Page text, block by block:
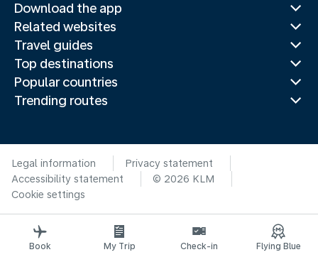
Download the app
Related websites
Travel guides
Top destinations
Popular countries
Trending routes
Legal information
Privacy statement
Accessibility statement
© 2026 KLM
Cookie settings
Book My Trip Check-in Flying Blue